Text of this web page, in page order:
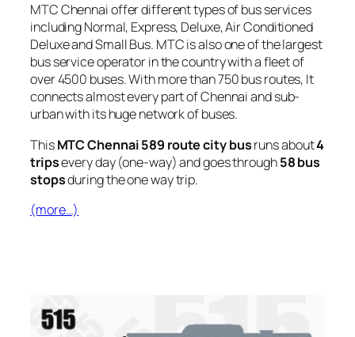
MTC Chennai offer different types of bus services
including Normal, Express, Deluxe, Air Conditioned
Deluxe and Small Bus. MTC is also one of the largest
bus service operator in the country with a fleet of
over 4500 buses. With more than 750 bus routes, It
connects almost every part of Chennai and sub-
urban with its huge network of buses.
ThisMTC Chennai 589 route city busruns about4
tripsevery day (one-way) and goes through58 bus
stopsduring the one way trip.
(more…)